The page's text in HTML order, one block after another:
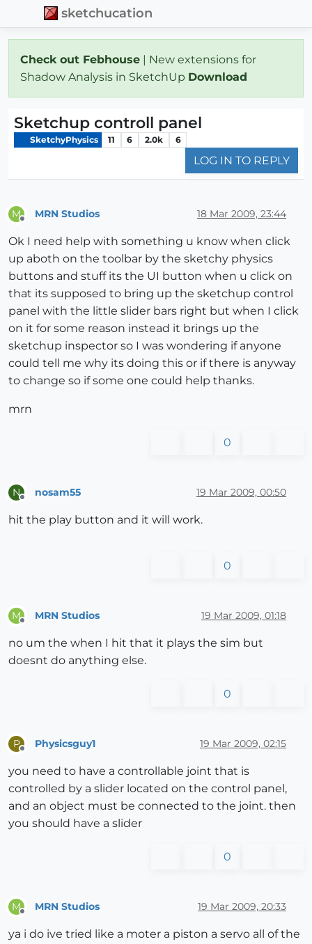
sketchucation
Check out Febhouse | New extensions for
Shadow Analysis in SketchUp Download
Sketchup controll panel
SketchyPhysics 11 6 2.0k 6
LOG IN TO REPLY
M MRN Studios 18 Mar 2009, 23:44
Ok I need help with something u know when click
up aboth on the toolbar by the sketchy physics
buttons and stuff its the UI button when u click on
that its supposed to bring up the sketchup control
panel with the little slider bars right but when I click
on it for some reason instead it brings up the
sketchup inspector so I was wondering if anyone
could tell me why its doing this or if there is anyway
to change so if some one could help thanks.
mrn
0
N nosam55 19 Mar 2009, 00:50
hit the play button and it will work.
0
M MRN Studios 19 Mar 2009, 01:18
no um the when I hit that it plays the sim but
doesnt do anything else.
0
P Physicsguy1 19 Mar 2009, 02:15
you need to have a controllable joint that is
controlled by a slider located on the control panel,
and an object must be connected to the joint. then
you should have a slider
0
M MRN Studios 19 Mar 2009, 20:33
ya i do ive tried like a moter a piston a servo all of the